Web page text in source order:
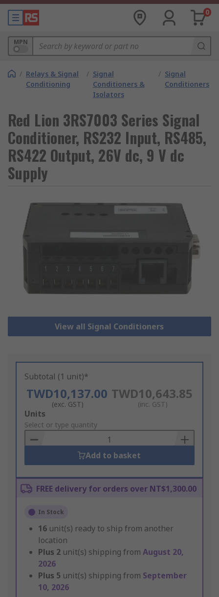
0
MPN
/ Relays & Signal
Conditioning
/ Signal
Conditioners &
Isolators
/ Signal
Conditioners
Red Lion 3RS7003 Series Signal
Conditioner, RS232 Input, RS485,
RS422 Output, 26V dc, 9 V dc
Supply
View all Signal Conditioners
Subtotal (1 unit)*
TWD10,137.00
(exc. GST)
TWD10,643.85
(inc. GST)
Add
to
Basket
Units
Select or type quantity
Add to basket
FREE delivery for orders over NT$1,300.00
In Stock
16 unit(s) ready to ship from another
location
Plus 2 unit(s) shipping from August 20,
2026
Plus 5 unit(s) shipping from September
10, 2026